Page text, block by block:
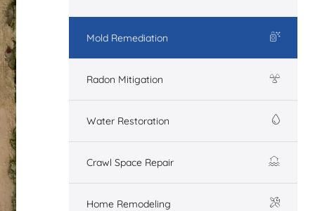
Mold Remediation
Radon Mitigation
Water Restoration
Crawl Space Repair
Home Remodeling